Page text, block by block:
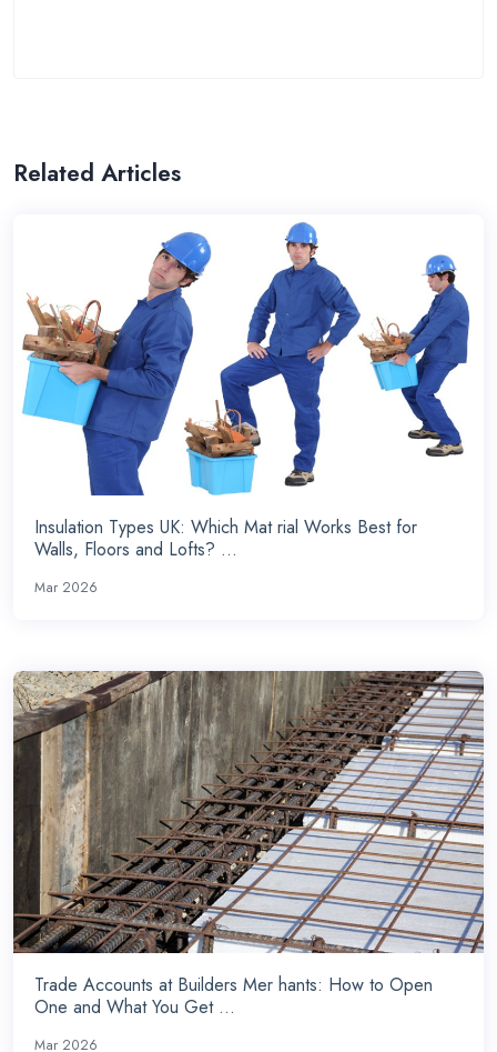
Related Articles
Insulation Types UK: Which Mat rial Works Best for
Walls, Floors and Lofts? ...
Mar 2026
Trade Accounts at Builders Mer hants: How to Open
One and What You Get ...
Mar 2026